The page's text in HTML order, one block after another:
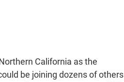
California as the
be joining dozens of others